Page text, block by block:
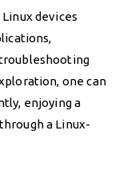
devices
one can
enjoying a
a Linux-